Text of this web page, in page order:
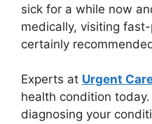
sick for a while now
medically, visiting
certainly
Experts at Urgent
health condition
diagnosing your